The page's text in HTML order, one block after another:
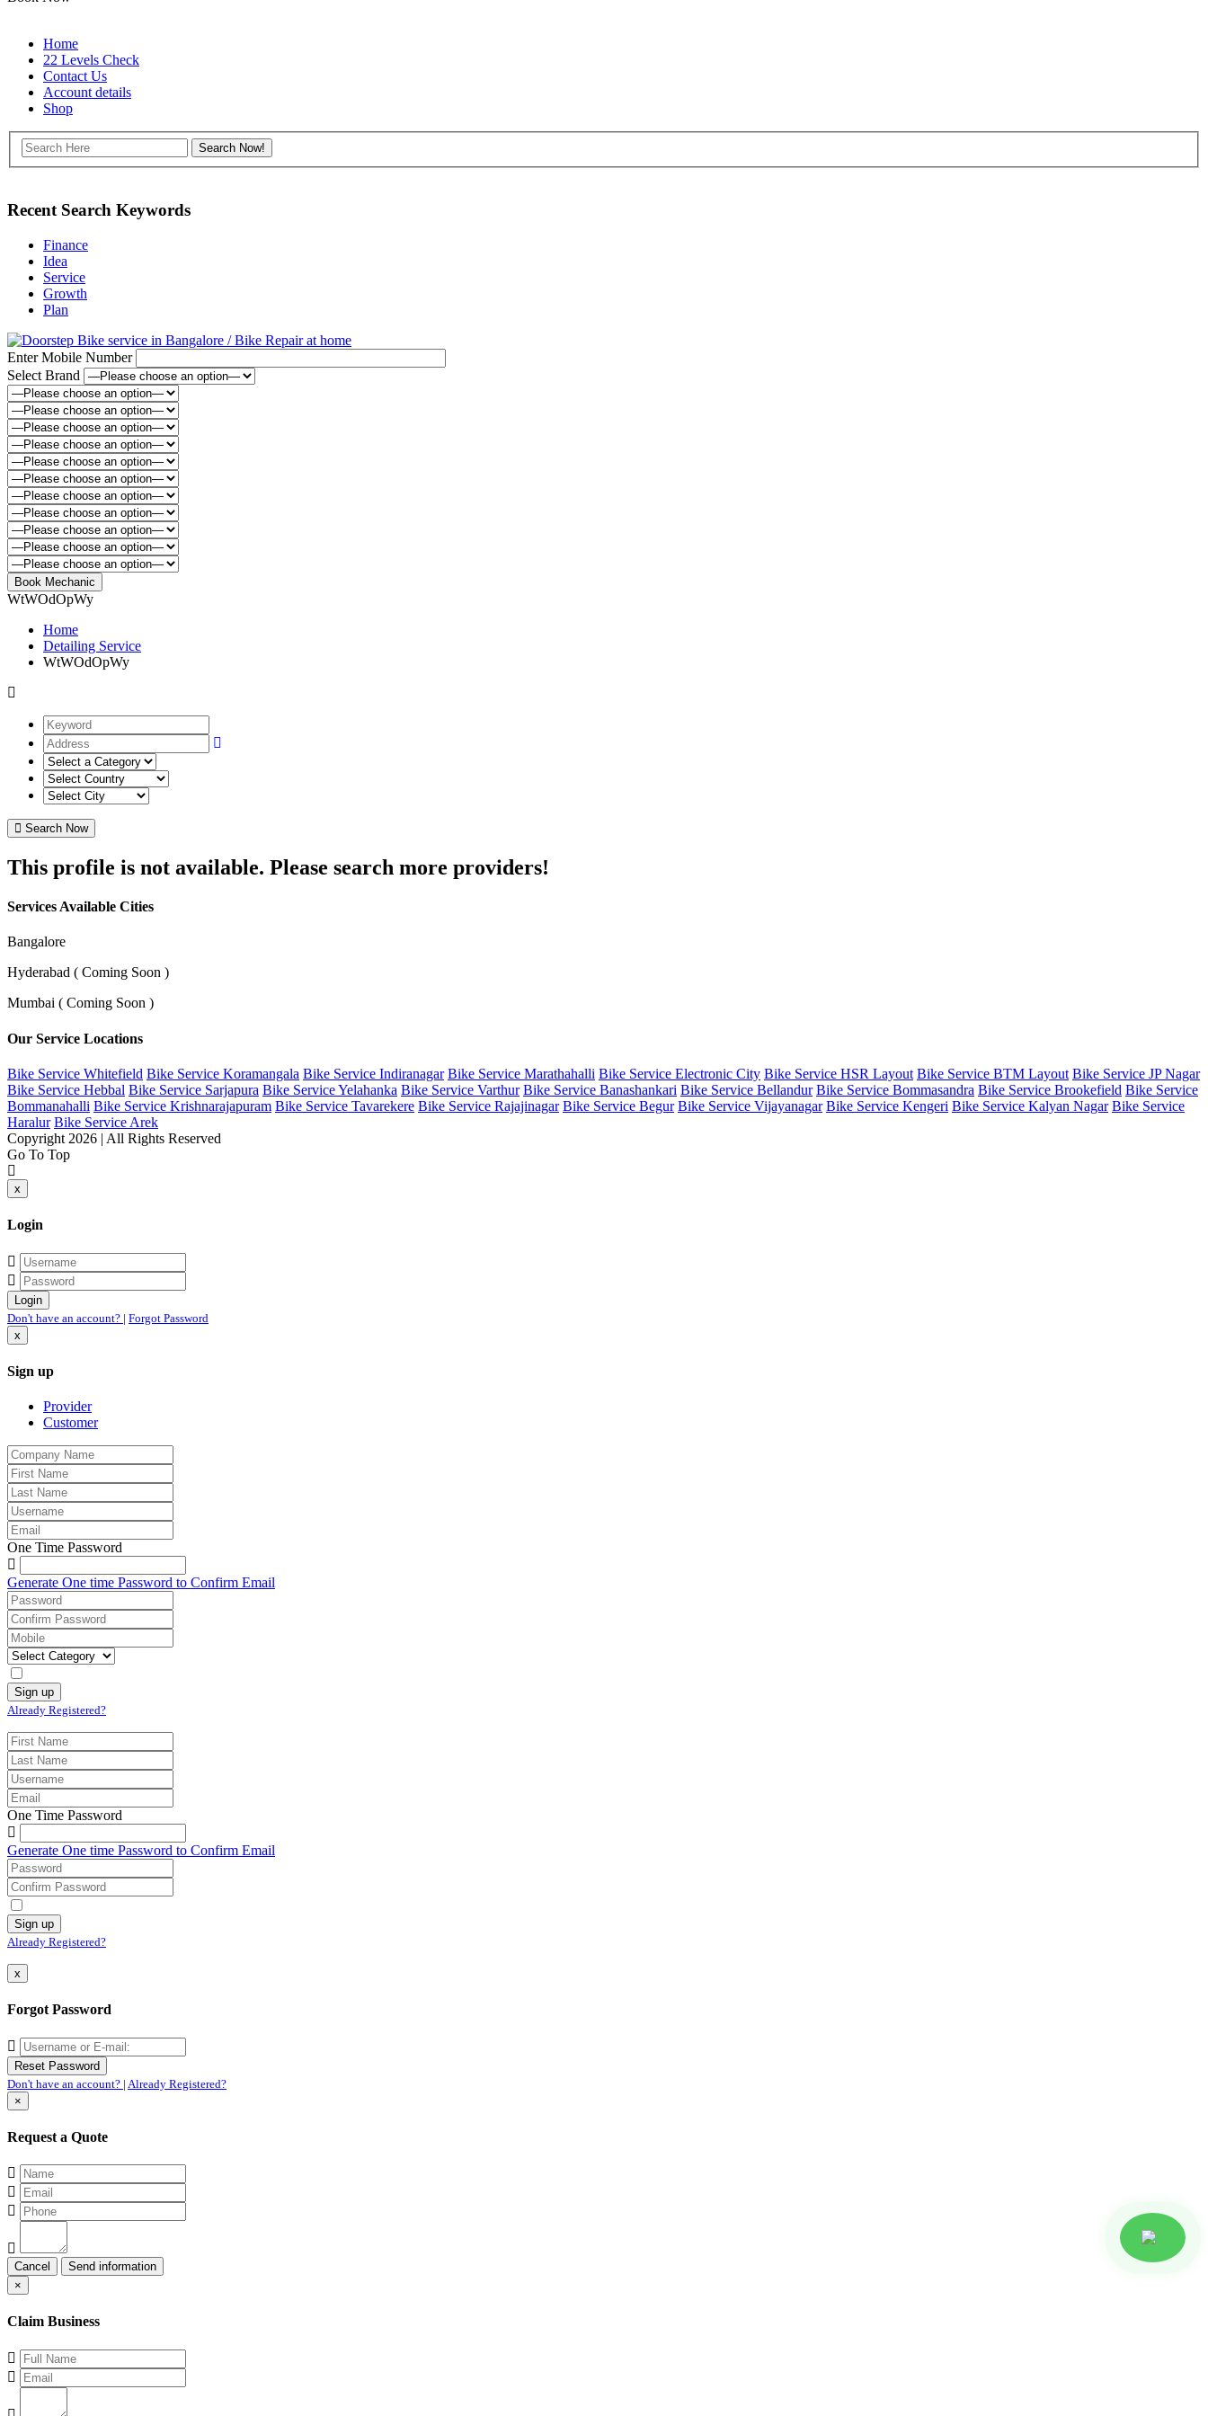
Home
22 Levels Check
Contact Us
Account details
Shop
Recent Search Keywords
Finance
Idea
Service
Growth
Plan
Enter Mobile Number
Select Brand
WtWOdOpWy
Home
Detailing Service
WtWOdOpWy
Search Now
This profile is not available. Please search more providers!
Services Available Cities
Bangalore
Hyderabad ( Coming Soon )
Mumbai ( Coming Soon )
Our Service Locations
Bike Service Whitefield Bike Service Koramangala Bike Service Indiranagar Bike Service Marathahalli Bike Service Electronic City Bike Service HSR Layout Bike Service BTM Layout Bike Service JP Nagar
Bike Service Hebbal Bike Service Sarjapura Bike Service Yelahanka Bike Service Varthur Bike Service Banashankari Bike Service Bellandur Bike Service Bommasandra Bike Service Brookefield Bike Service
Bommanahalli Bike Service Krishnarajapuram Bike Service Tavarekere Bike Service Rajajinagar Bike Service Begur Bike Service Vijayanagar Bike Service Kengeri Bike Service Kalyan Nagar Bike Service
Haralur Bike Service Arek
Copyright 2026 | All Rights Reserved
Go To Top
x
Login
Don't have an account? | Forgot Password
x
Sign up
Provider
Customer
One Time Password
Generate One time Password to Confirm Email
Already Registered?
One Time Password
Generate One time Password to Confirm Email
Already Registered?
x
Forgot Password
Don't have an account? | Already Registered?
×
Request a Quote
Cancel
×
Claim Business